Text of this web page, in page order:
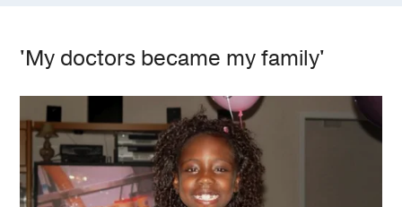
'My doctors became my family'